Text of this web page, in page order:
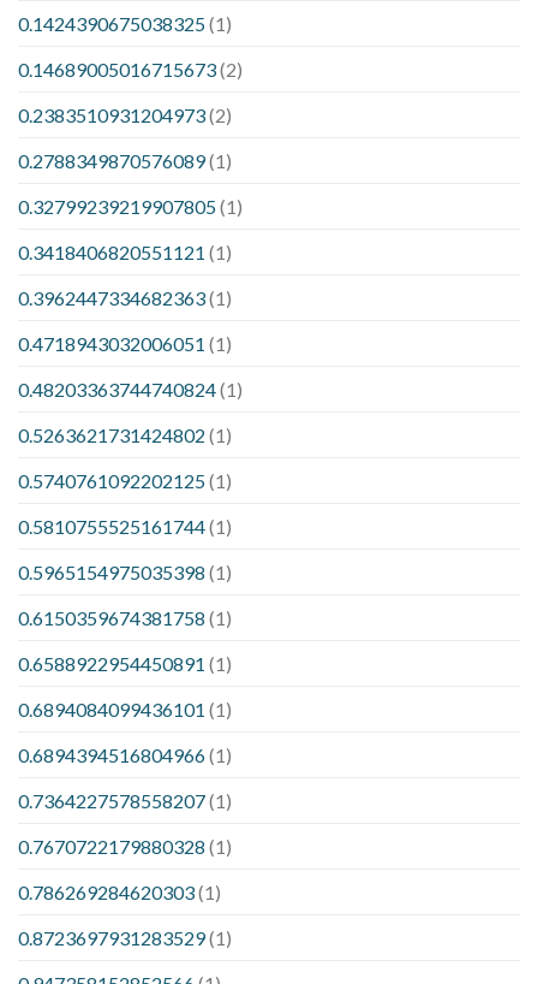
0.1424390675038325(1)
0.14689005016715673(2)
0.2383510931204973(2)
0.2788349870576089(1)
0.32799239219907805(1)
0.3418406820551121 (1)
0.3962447334682363(1)
0.4718943032006051 (1)
0.48203363744740824(1)
0.5263621731424802 (1)
0.5740761092202125(1)
0.5810755525161744(1)
0.5965154975035398 (1)
0.6150359674381758 (1)
0.6588922954450891 (1)
0.6894084099436101 (1)
0.6894394516804966(1)
0.7364227578558207(1)
0.7670722179880328 (1)
0.786269284620303(1)
0.8723697931283529(1)